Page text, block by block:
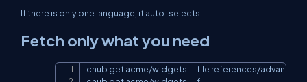
If there is only one language, it auto-selects.
Fetch only what you need
chub get acme/widgets --file references/ Copy